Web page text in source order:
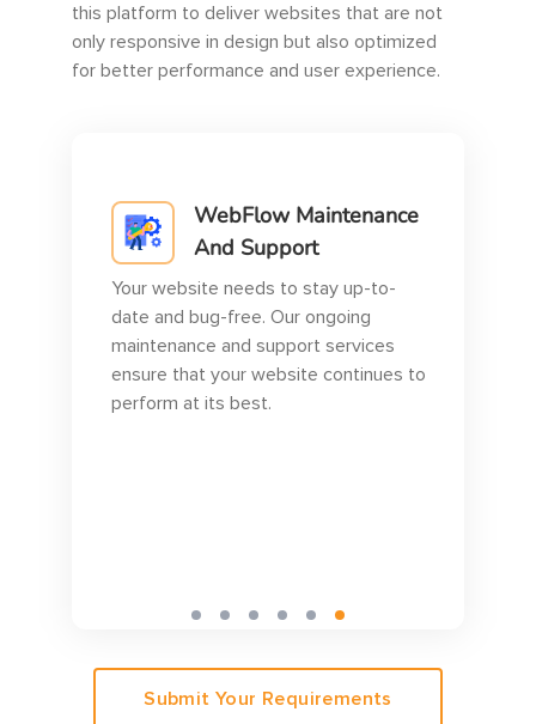
this platform to deliver websites that are not
only responsive in design but also optimized
for better performance and user experience.
WebFlow Maintenance
And Support
Your website needs to stay up-to-
date and bug-free. Our ongoing
maintenance and support services
ensure that your website continues to
perform at its best.
Submit Your Requirements